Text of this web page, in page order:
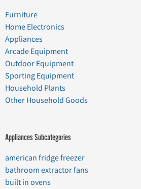
Furniture
Home Electronics
Appliances
Arcade Equipment
Outdoor Equipment
Sporting Equipment
Household Plants
Other Household Goods
Appliances Subcategories
american fridge freezer
bathroom extractor fans
built in ovens